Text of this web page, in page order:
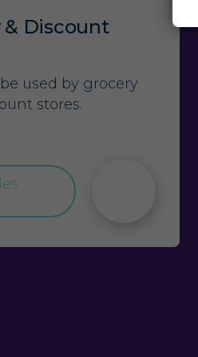
& Discount
used by grocery
stores.